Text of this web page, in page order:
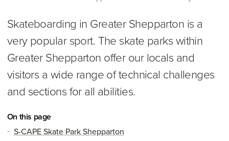
Skateboarding in Greater Shepparton is a
very popular sport. The skate parks within
Greater Shepparton offer our locals and
visitors a wide range of technical challenges
and sections for all abilities.
On this page
S-CAPE Skate Park Shepparton